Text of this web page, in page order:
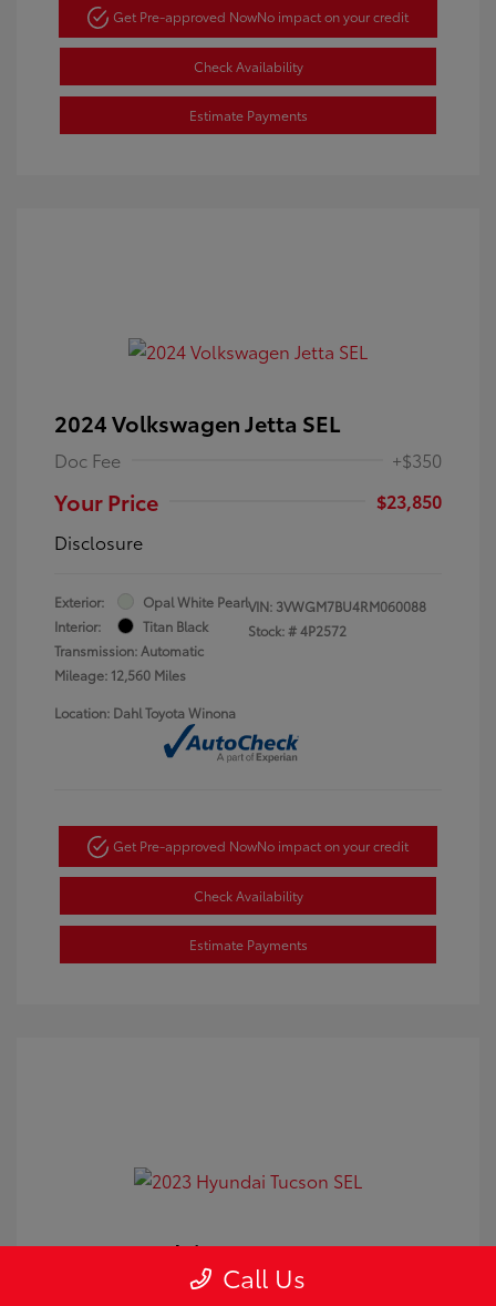
Get Pre-approved NowNo impact on your credit
Check Availability
Estimate Payments
2024 Volkswagen Jetta SEL
Doc Fee +$350
Your Price
$23,850
Disclosure
Exterior:
Opal White Pearl
Interior:
Titan Black
Transmission: Automatic
Mileage: 12,560 Miles
VIN: 3VWGM7BU4RM060088
Stock: #4P2572
Location: Dahl Toyota Winona
Get Pre-approved NowNo impact on your credit
Check Availability
Estimate Payments
2023 Hyundai Tucson SEL
Call Us